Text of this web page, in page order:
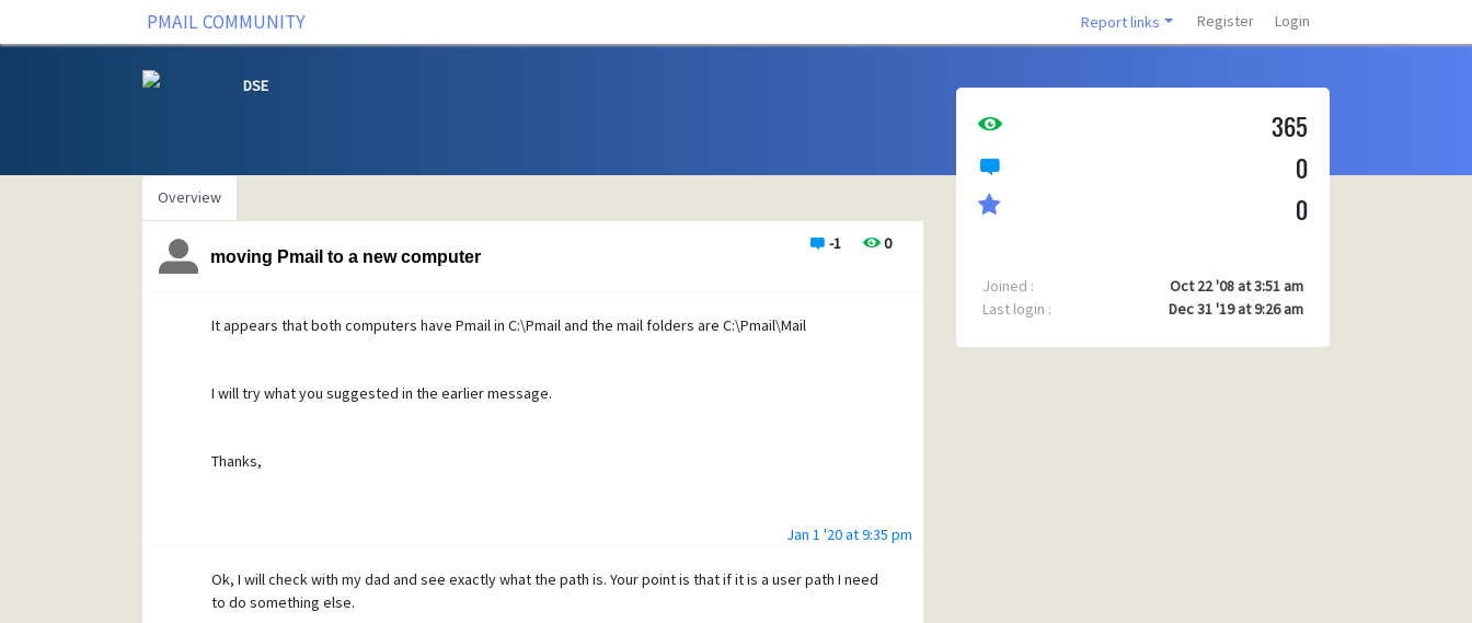
PMAIL COMMUNITY Report links Register Login
DSE
Overview
-1 0
moving Pmail to a new computer
It appears that both computers have Pmail in C:\Pmail and the mail folders are C:\Pmail\Mail
I will try what you suggested in the earlier message.
Thanks,
Jan 1 '20 at 9:35 pm
Ok, I will check with my dad and see exactly what the path is. Your point is that if it is a user path I need
to do something else.
365
0
0
Joined :
Oct 22 '08 at 3:51 am
Last login :
Dec 31 '19 at 9:26 am